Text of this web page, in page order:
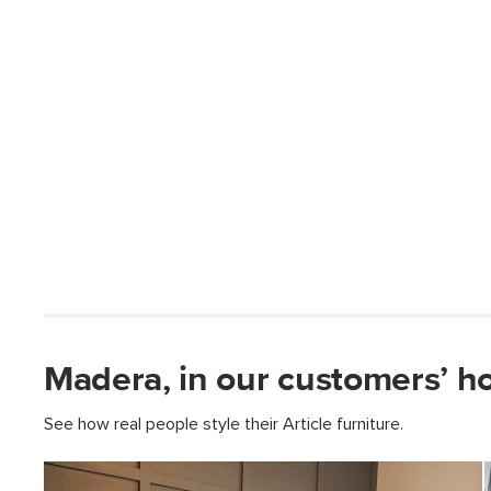
Madera, in our customers’
See how real people style their Article furniture.